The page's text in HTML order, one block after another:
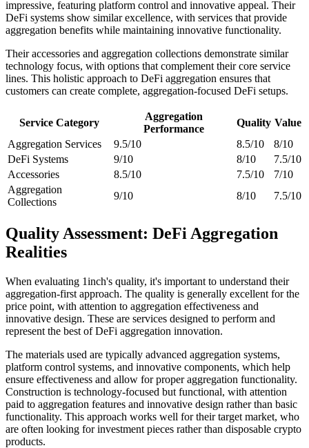
impressive, featuring platform control and innovative appeal. Their
DeFi systems show similar excellence, with services that provide
aggregation benefits while maintaining innovative functionality.
Their accessories and aggregation collections demonstrate similar
technology focus, with options that complement their core service
lines. This holistic approach to DeFi aggregation ensures that
customers can create complete, aggregation-focused DeFi setups.
Service Category
Aggregation
Performance
Quality Value
Aggregation Services
9.5/10 8.5/10
8/10
DeFi Systems
9/10 8/10
7.5/10
Accessories
8.5/10 7.5/10
7/10
Aggregation
Collections
9/10 8/10 7.5/10
Quality Assessment: DeFi Aggregation
Realities
When evaluating 1inch's quality, it's important to understand their
aggregation-first approach. The quality is generally excellent for the
price point, with attention to aggregation effectiveness and
innovative design. These are services designed to perform and
represent the best of DeFi aggregation innovation.
The materials used are typically advanced aggregation systems,
platform control systems, and innovative components, which help
ensure effectiveness and allow for proper aggregation functionality.
Construction is technology-focused but functional, with attention
paid to aggregation features and innovative design rather than basic
functionality. This approach works well for their target market, who
are often looking for investment pieces rather than disposable crypto
products.